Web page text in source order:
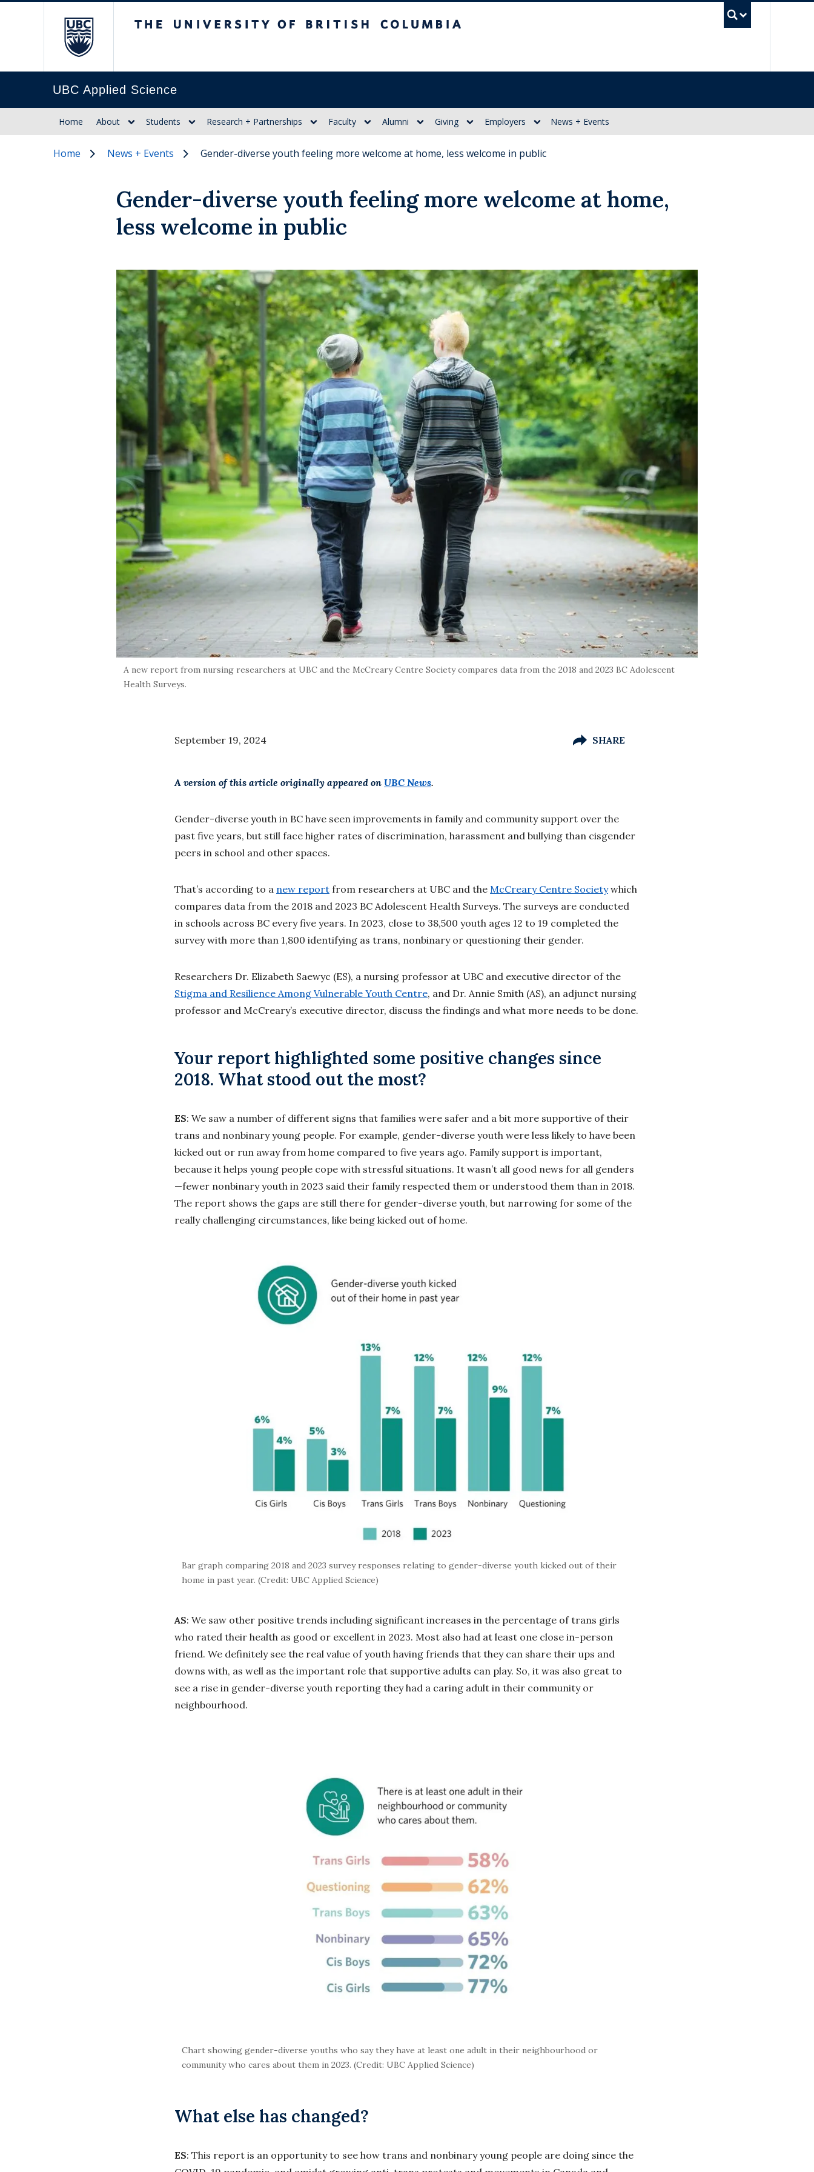
UBC Applied Science
Home About Students Research + Partnerships Faculty Alumni Giving Employers News + Events
Home News + Events Gender-diverse youth feeling more welcome at home, less welcome in public
Gender-diverse youth feeling more welcome at home,
less welcome in public
A new report from nursing researchers at UBC and the McCreary Centre Society compares data from the 2018 and 2023 BC Adolescent
Health Surveys.
September 19, 2024 SHARE
A version of this article originally appeared on UBC News.
Gender-diverse youth in BC have seen improvements in family and community support over the
past five years, but still face higher rates of discrimination, harassment and bullying than cisgender
peers in school and other spaces.
That’s according to a new report from researchers at UBC and the McCreary Centre Societywhich
compares data from the 2018 and 2023 BC Adolescent Health Surveys. The surveys are conducted
in schools across BC every five years. In 2023, close to 38,500 youth ages 12 to 19 completed the
survey with more than 1,800 identifying as trans, nonbinary or questioning their gender.
Researchers Dr. Elizabeth Saewyc (ES), a nursing professor at UBC and executive director of the
Stigma and Resilience Among Vulnerable Youth Centre, and Dr. Annie Smith (AS), an adjunct nursing
professor and McCreary’s executive director, discuss the findings and what more needs to be done.
Your report highlighted some positive changes since
2018. What stood out the most?
ES: We saw a number of different signs that families were safer and a bit more supportive of their
trans and nonbinary young people. For example, gender-diverse youth were less likely to have been
kicked out or run away from home compared to five years ago. Family support is important,
because it helps young people cope with stressful situations. It wasn’t all good news for all genders
—fewer nonbinary youth in 2023 said their family respected them or understood them than in 2018.
The report shows the gaps are still there for gender-diverse youth, but narrowing for some of the
really challenging circumstances, like being kicked out of home.
Bar graph comparing 2018 and 2023 survey responses relating to gender-diverse youth kicked out of their
home in past year. (Credit: UBC Applied Science)
AS: We saw other positive trends including significant increases in the percentage of trans girls
who rated their health as good or excellent in 2023. Most also had at least one close in-person
friend. We definitely see the real value of youth having friends that they can share their ups and
downs with, as well as the important role that supportive adults can play. So, it was also great to
see a rise in gender-diverse youth reporting they had a caring adult in their community or
neighbourhood.
Chart showing gender-diverse youths who say they have at least one adult in their neighbourhood or
community who cares about them in 2023. (Credit: UBC Applied Science)
What else has changed?
ES: This report is an opportunity to see how trans and nonbinary young people are doing since the